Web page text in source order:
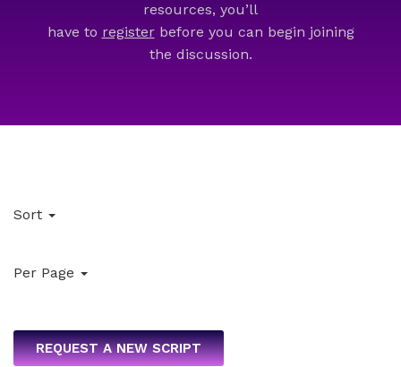
resources, you’ll
have to registerbefore you can begin joining
the discussion.
Sort
Per Page
REQUEST A NEW SCRIPT